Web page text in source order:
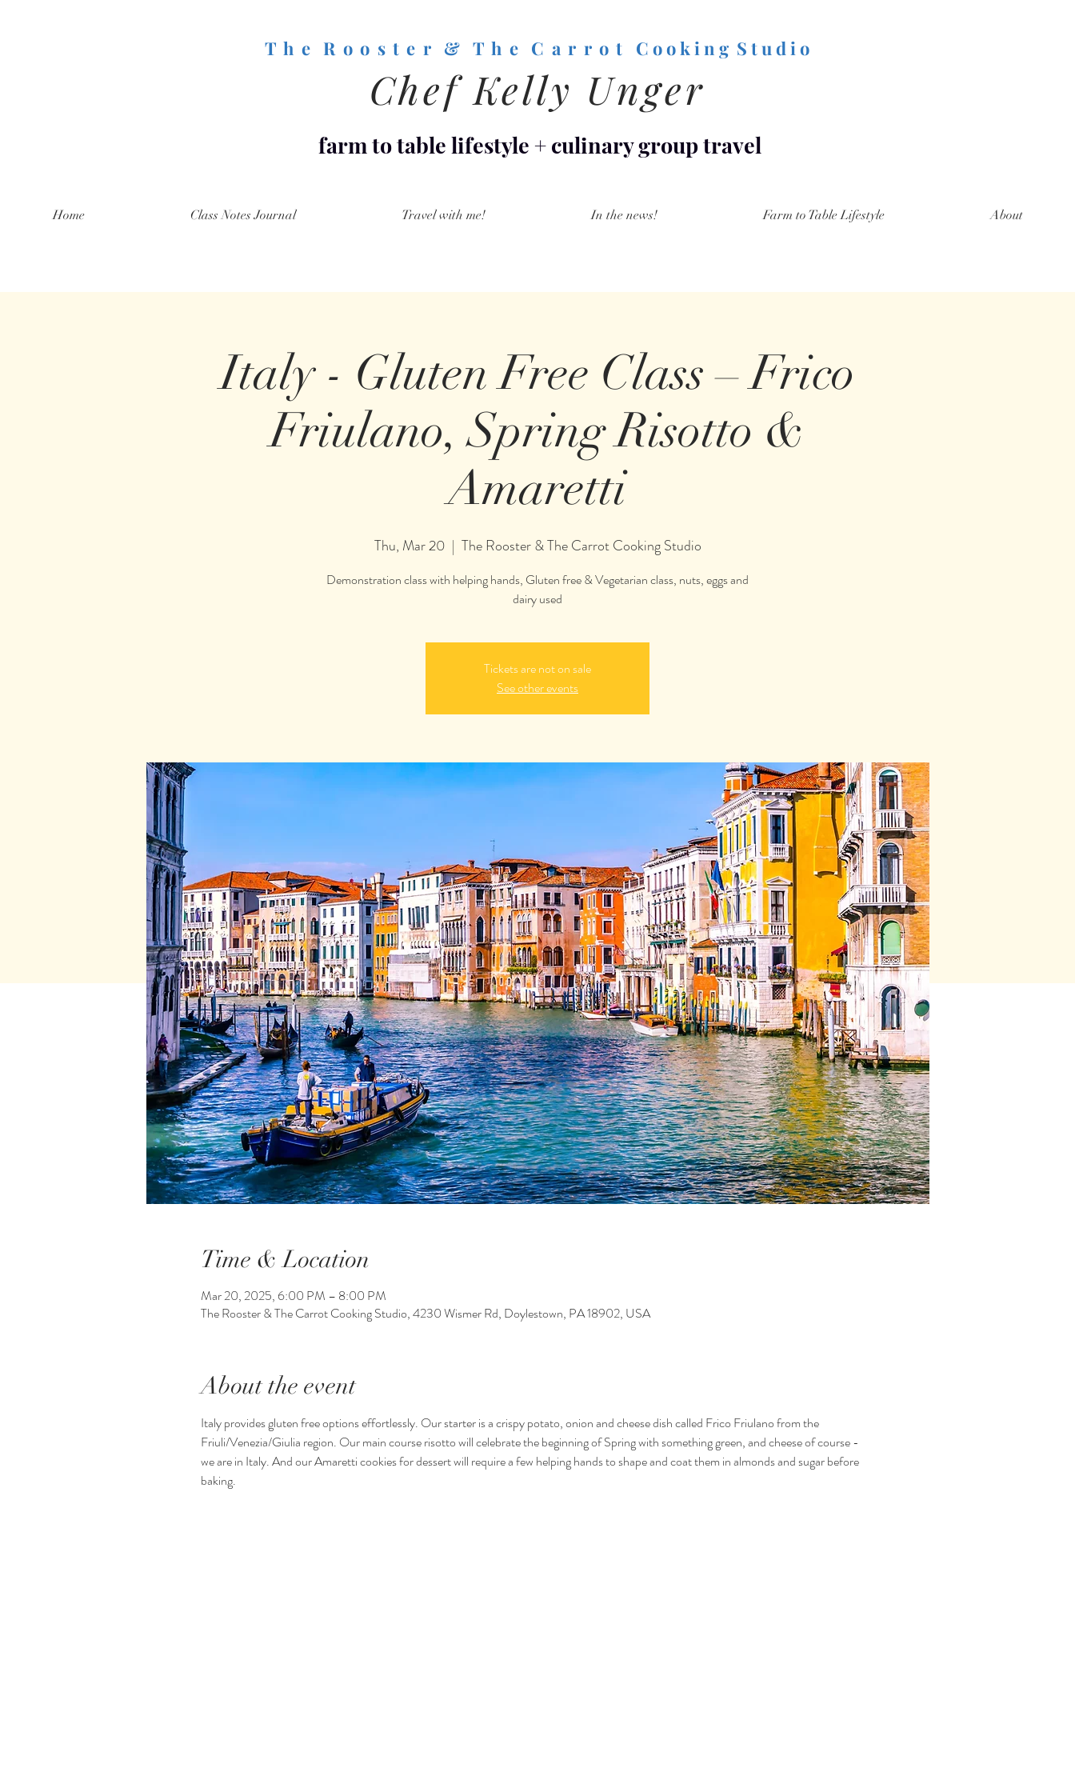
T h e R o o s t e r & T h e C a r r o t C o o k i n g S t u d i o
Chef Kelly Unger
farm to table lifestyle+culinary group travel
Home Class Notes Journal Travel with me! In the news! Farm to Table Lifestyle About
Italy - Gluten Free Class – Frico
Friulano, Spring Risotto &
Amaretti
Thu, Mar 20
  |
The Rooster & The Carrot Cooking Studio
Demonstration class with helping hands, Gluten free & Vegetarian class, nuts, eggs and
Tickets are not on sale
See other events
Time & Location
Mar 20, 2025, 6:00 PM – 8:00 PM
The Rooster & The Carrot Cooking Studio, 4230 Wismer Rd, Doylestown, PA 18902, USA
About the event
Italy provides gluten free options effortlessly. Our starter is a crispy potato, onion and cheese dish called Frico Friulano from the
Friuli/Venezia/Giulia region. Our main course risotto will celebrate the beginning of Spring with something green, and cheese of course -
we are in Italy. And our Amaretti cookies for dessert will require a few helping hands to shape and coat them in almonds and sugar before
baking.